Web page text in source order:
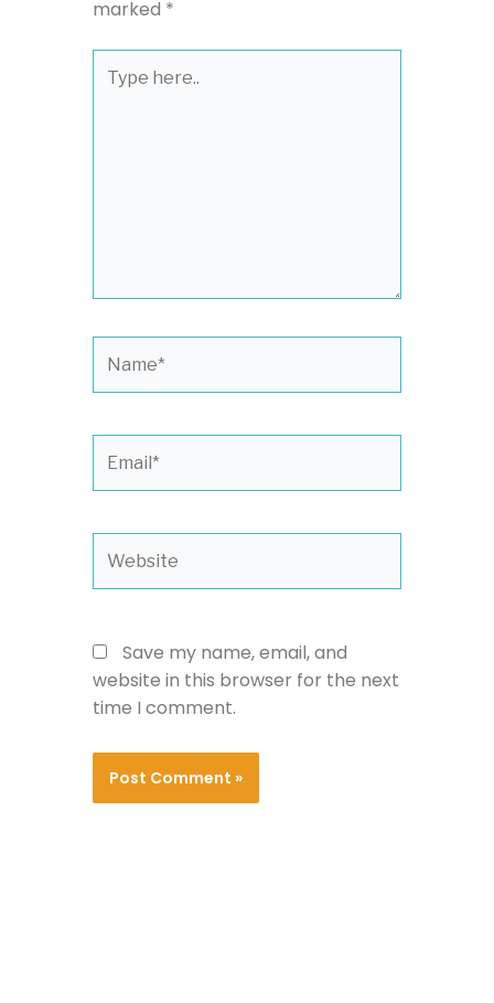
marked *
here..
Save my name, email, and
website in this browser for the next
time I comment.